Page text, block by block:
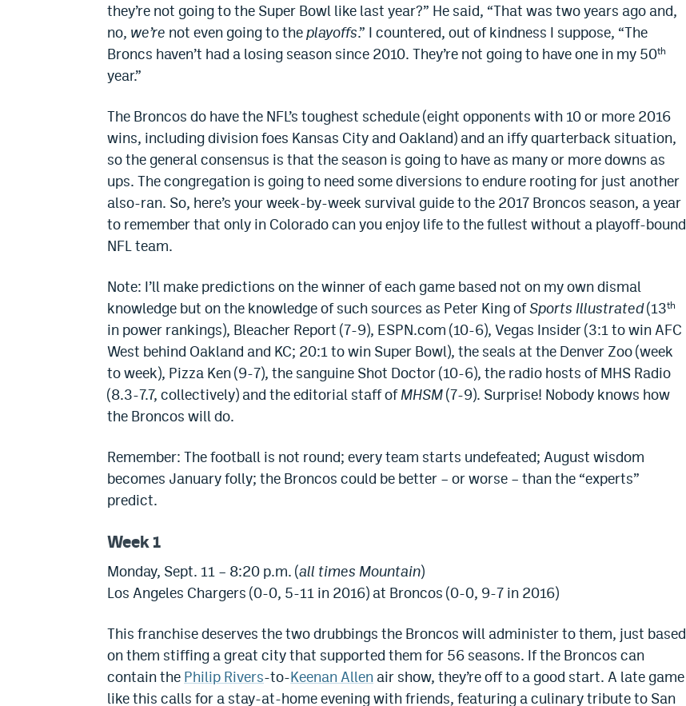
they’re not going to the Super Bowl like last year?” He said, “That was two years ago and,
no, we’re not even going to theplayoffs.” I countered, out of kindness I suppose, “The
Broncs haven’t had a losing season since 2010. They’re not going to have one in my 50th
year.”
The Broncos do have the NFL’s toughest schedule (eight opponents with 10 or more 2016
wins, including division foes Kansas City and Oakland) and an iffy quarterback situation,
so the general consensus is that the season is going to have as many or more downs as
ups. The congregation is going to need some diversions to endure rooting for just another
also-ran. So, here’s your week-by-week survival guide to the 2017 Broncos season, a year
to remember that only in Colorado can you enjoy life to the fullest without a playoff-bound
NFL team.
Note: I’ll make predictions on the winner of each game based not on my own dismal
knowledge but on the knowledge of such sources as Peter King ofSports Illustrated(13th
in power rankings), Bleacher Report (7-9), ESPN.com (10-6), Vegas Insider (3:1 to win AFC
West behind Oakland and KC; 20:1 to win Super Bowl), the seals at the Denver Zoo (week
to week), Pizza Ken (9-7), the sanguine Shot Doctor (10-6), the radio hosts of MHS Radio
(8.3-7.7, collectively) and the editorial staff ofMHSM(7-9). Surprise! Nobody knows how
the Broncos will do.
Remember: The football is not round; every team starts undefeated; August wisdom
becomes January folly; the Broncos could be better – or worse – than the “experts”
predict.
Week 1
Monday, Sept. 11 – 8:20 p.m. (all times Mountain)
Los Angeles Chargers (0-0, 5-11 in 2016) at Broncos (0-0, 9-7 in 2016)
This franchise deserves the two drubbings the Broncos will administer to them, just based
on them stiffing a great city that supported them for 56 seasons. If the Broncos can
contain the Philip Rivers-to-Keenan Allen air show, they’re off to a good start. A late game
like this calls for a stay-at-home evening with friends, featuring a culinary tribute to San